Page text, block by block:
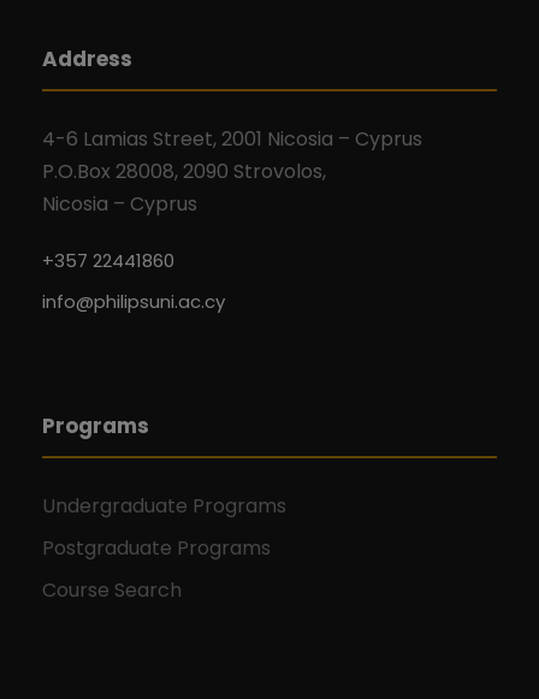
Address
4-6 Lamias Street, 2001 Nicosia – Cyprus
P.O.Box 28008, 2090 Strovolos,
Nicosia – Cyprus
+357 22441860
info@philipsuni.ac.cy
Programs
Undergraduate Programs
Postgraduate Programs
Course Search